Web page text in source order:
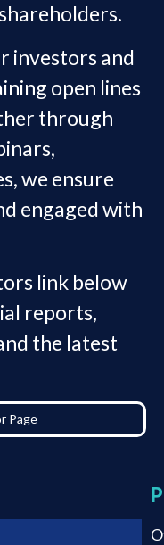
investors and
open lines
through
we ensure
engaged with
link below
reports,
the latest
Page